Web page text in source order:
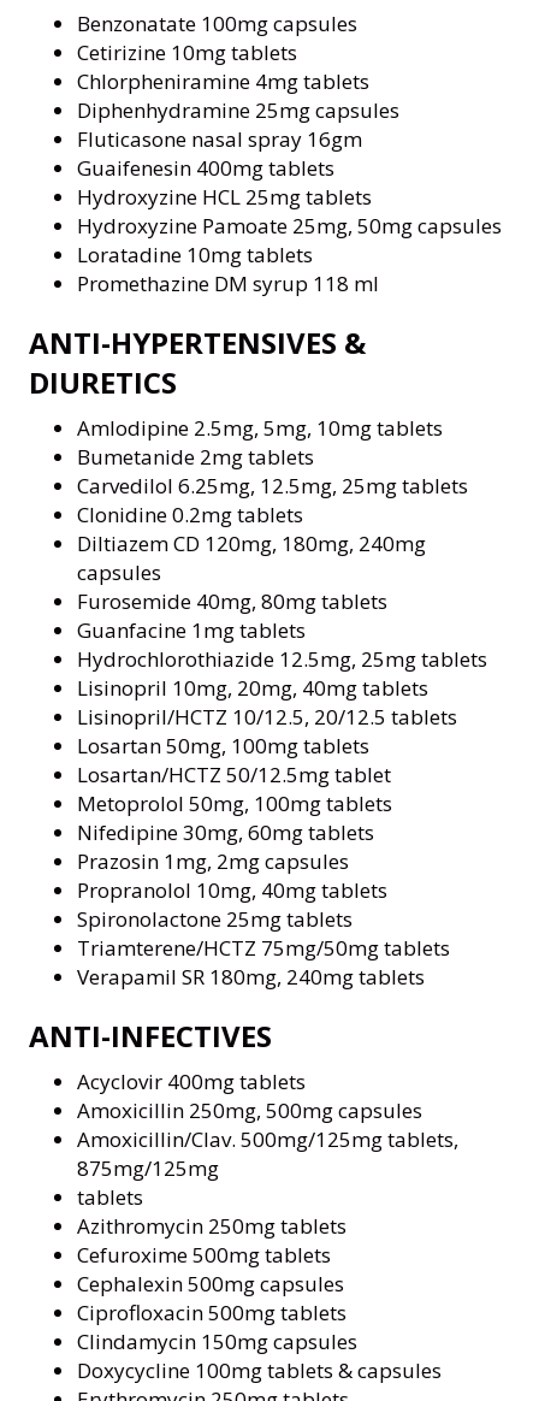
Benzonatate 100mg capsules
Cetirizine 10mg tablets
Chlorpheniramine 4mg tablets
Diphenhydramine 25mg capsules
Fluticasone nasal spray 16gm
Guaifenesin 400mg tablets
Hydroxyzine HCL 25mg tablets
Hydroxyzine Pamoate 25mg, 50mg capsules
Loratadine 10mg tablets
Promethazine DM syrup 118 ml
ANTI-HYPERTENSIVES &
DIURETICS
Amlodipine 2.5mg, 5mg, 10mg tablets
Bumetanide 2mg tablets
Carvedilol 6.25mg, 12.5mg, 25mg tablets
Clonidine 0.2mg tablets
Diltiazem CD 120mg, 180mg, 240mg
capsules
Furosemide 40mg, 80mg tablets
Guanfacine 1mg tablets
Hydrochlorothiazide 12.5mg, 25mg tablets
Lisinopril 10mg, 20mg, 40mg tablets
Lisinopril/HCTZ 10/12.5, 20/12.5 tablets
Losartan 50mg, 100mg tablets
Losartan/HCTZ 50/12.5mg tablet
Metoprolol 50mg, 100mg tablets
Nifedipine 30mg, 60mg tablets
Prazosin 1mg, 2mg capsules
Propranolol 10mg, 40mg tablets
Spironolactone 25mg tablets
Triamterene/HCTZ 75mg/50mg tablets
Verapamil SR 180mg, 240mg tablets
ANTI-INFECTIVES
Acyclovir 400mg tablets
Amoxicillin 250mg, 500mg capsules
Amoxicillin/Clav. 500mg/125mg tablets,
875mg/125mg
tablets
Azithromycin 250mg tablets
Cefuroxime 500mg tablets
Cephalexin 500mg capsules
Ciprofloxacin 500mg tablets
Clindamycin 150mg capsules
Doxycycline 100mg tablets & capsules